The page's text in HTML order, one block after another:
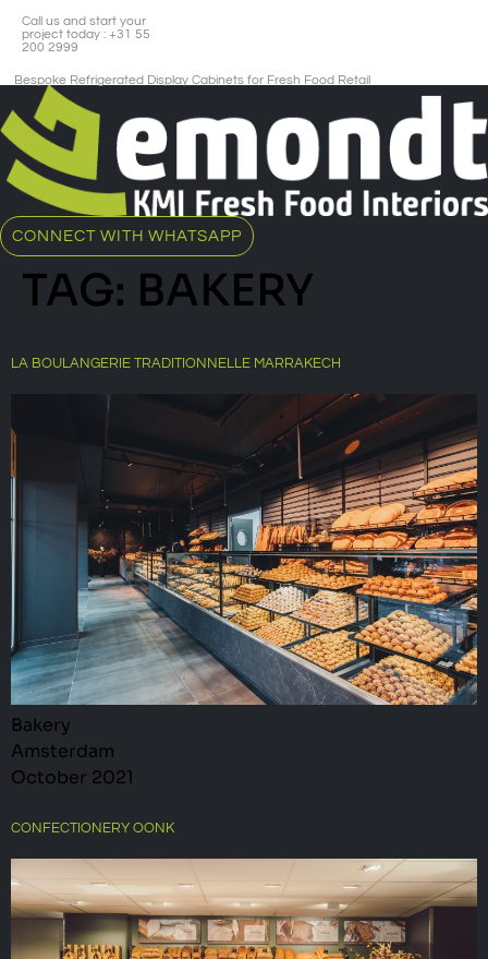
Call us and start your
project today : +31 55
200 2999
Bespoke Refrigerated Display Cabinets for Fresh Food Retail​
CONNECT WITH WHATSAPP
TAG: BAKERY
LA BOULANGERIE TRADITIONNELLE MARRAKECH
Bakery
Amsterdam
October 2021
CONFECTIONERY OONK